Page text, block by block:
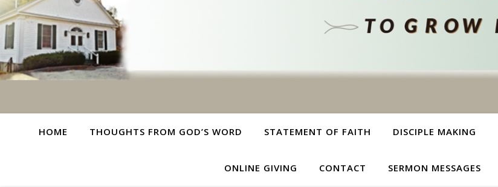
HOME THOUGHTS FROM GOD’S WORD STATEMENT OF FAITH DISCIPLE MAKING
ONLINE GIVING CONTACT SERMON MESSAGES